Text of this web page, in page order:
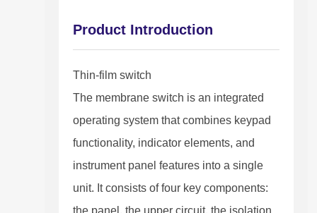
Product Introduction
Thin-film switch
The membrane switch is an integrated
operating system that combines keypad
functionality, indicator elements, and
instrument panel features into a single
unit. It consists of four key components:
the panel, the upper circuit, the isolation